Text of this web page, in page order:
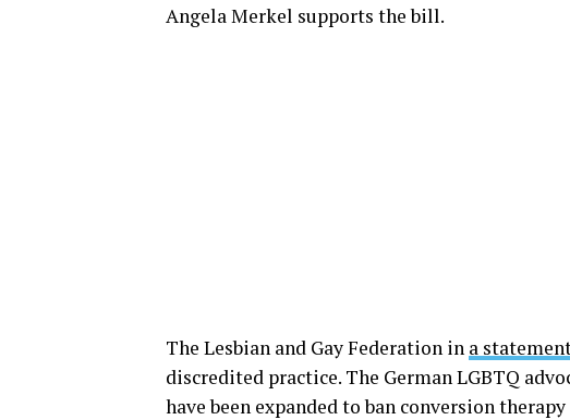
Angela Merkel supports the bill.
The Lesbian and Gay Federation in a
discredited practice. The German LGBTQ
have been expanded to ban conversion